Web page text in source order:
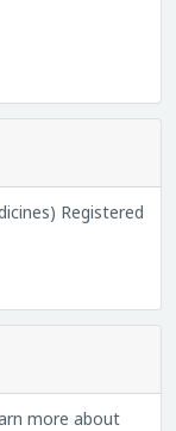
Registered
more about